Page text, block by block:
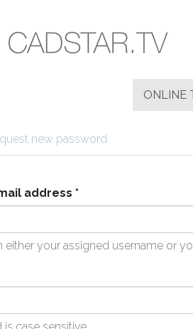
ONLINE
new password
address *
either your assigned username or